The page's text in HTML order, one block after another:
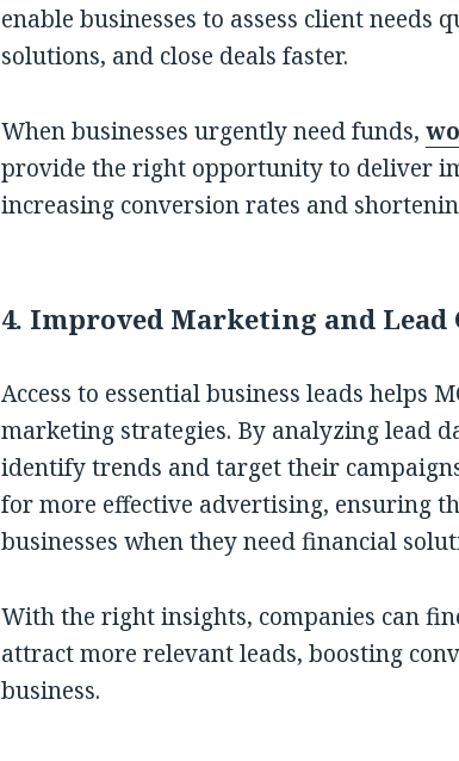
enable businesses to assess client needs
solutions, and close deals faster.
When businesses urgently need funds,
provide the right opportunity to deliver
increasing conversion rates and
4. Improved Marketing and Lead
Access to essential business leads helps
marketing strategies. By analyzing lead
identify trends and target their
for more effective advertising, ensuring
businesses when they need financial
With the right insights, companies can
attract more relevant leads, boosting
business.